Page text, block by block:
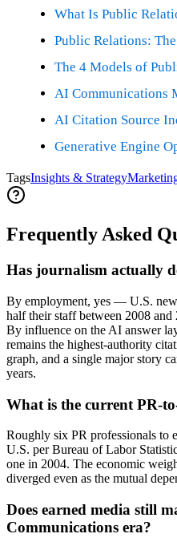
What Is Public
Public Relations:
The 4 Models of
AI Communications
AI Citation Source
Generative Engine
TagsInsights & Strategy
Frequently Asked
Has journalism actually
By employment, yes — U.S.
half their staff between 2008 and
By influence on the AI answer
remains the highest-authority
graph, and a single major story
years.
What is the current PR-
Roughly six PR professionals to
U.S. per Bureau of Labor
one in 2004. The economic
diverged even as the mutual
Does earned media still
Communications era?